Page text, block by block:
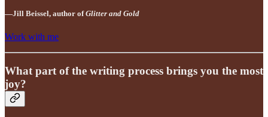
—Jill Beissel, author ofGlitter and Gold
Work with me
What part of the writing process brings you the most
joy?